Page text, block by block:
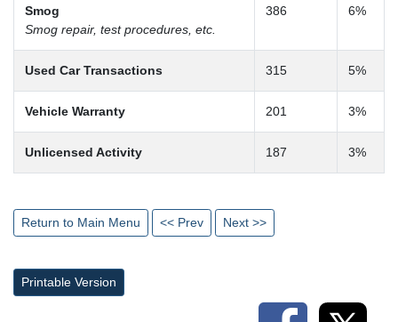
Smog
Smog repair, test procedures, etc.
386 6%
Used Car Transactions 315 5%
Vehicle Warranty 201 3%
Unlicensed Activity 187 3%
Return to Main Menu << Prev Next >>
Printable Version